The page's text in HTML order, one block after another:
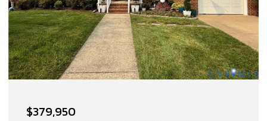
OPEN HOUSE: 8/9/2026, 2:00 PM - 4:00 PM
$339,950